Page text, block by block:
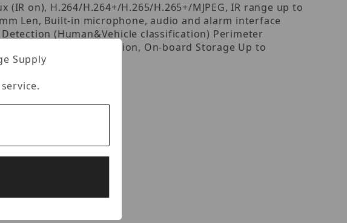
(IR on), H.264/H.264+/H.265/H.265+/MJPEG, IR range up to
Len, Built-in microphone, audio and alarm interface
Detection (Human&Vehicle classification) Perimeter
Face Detection, On-board Storage Up to
Supply